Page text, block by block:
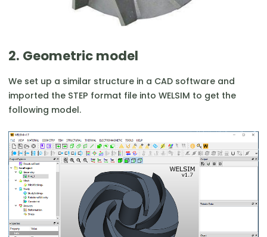
2. Geometric model
We set up a similar structure in a CAD software and
imported the STEP format file into WELSIM to get the
following model.